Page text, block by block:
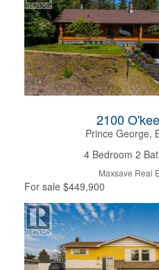
2100
Prince George,
4 Bedroom 2
Maxsave Real
For sale $449,900